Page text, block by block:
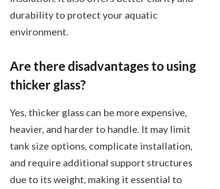
durability to protect your aquatic
environment.
Are there disadvantages to using
thicker glass?
Yes, thicker glass can be more expensive,
heavier, and harder to handle. It may limit
tank size options, complicate installation,
and require additional support structures
due to its weight, making it essential to